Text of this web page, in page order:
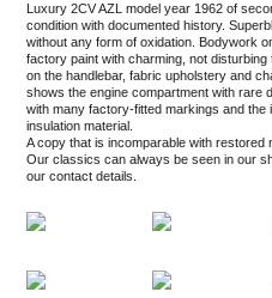
Luxury 2CV AZL model year 1962 of
condition with documented history.
without any form of oxidation. Bodywork
factory paint with charming, not
on the handlebar, fabric upholstery and
shows the engine compartment with rare
with many factory-fitted markings and the
insulation material.
A copy that is incomparable with restored
Our classics can always be seen in our
our contact details.